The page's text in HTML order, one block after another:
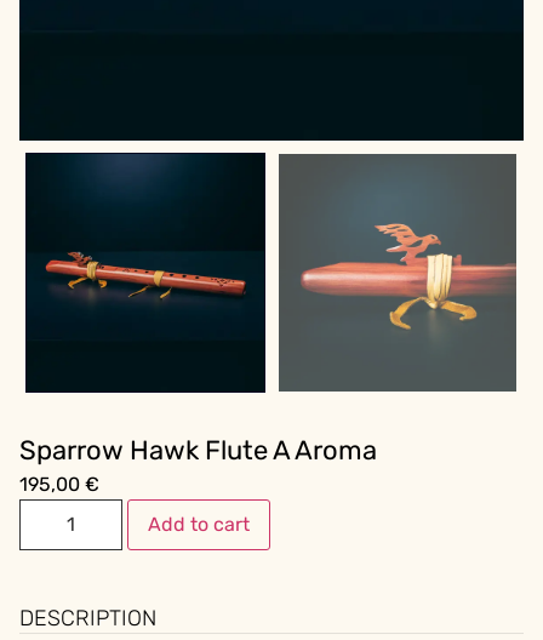
Sparrow Hawk Flute A Aroma
195,00 €
Add to cart
DESCRIPTION